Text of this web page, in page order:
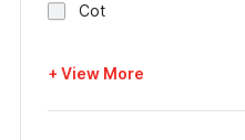
Cot
+ View More